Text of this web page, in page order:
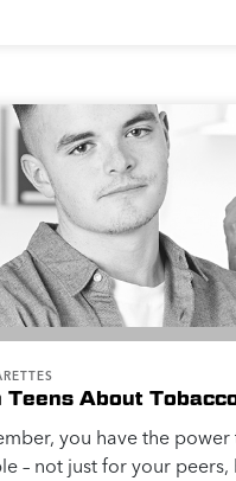
Teens About
you have the power
– not just for your